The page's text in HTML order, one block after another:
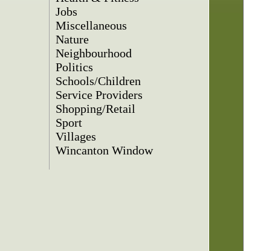
Jobs
Miscellaneous
Nature
Neighbourhood
Politics
Schools/Children
Service Providers
Shopping/Retail
Sport
Villages
Wincanton Window